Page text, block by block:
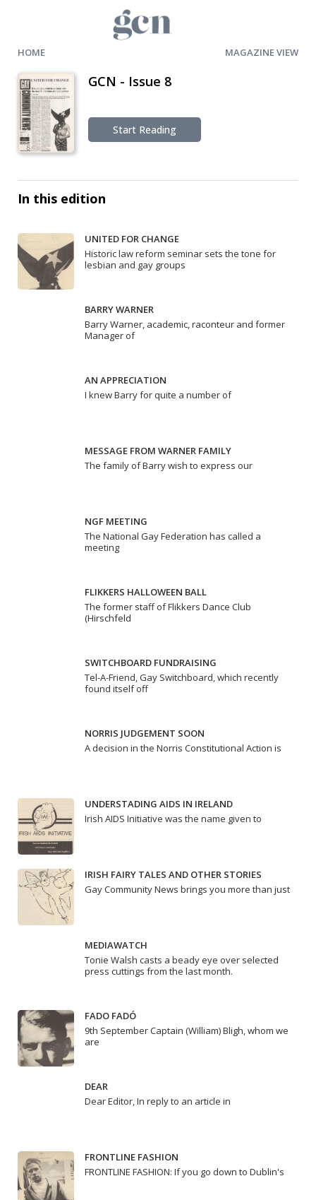
HOME MAGAZINE VIEW
GCN - Issue 8
Start Reading
In this edition
UNITED FOR CHANGE
Historic law reform seminar sets the tone for
lesbian and gay groups
BARRY WARNER
Barry Warner, academic, raconteur and former
Manager of
AN APPRECIATION
I knew Barry for quite a number of
MESSAGE FROM WARNER FAMILY
The family of Barry wish to express our
NGF MEETING
The National Gay Federation has called a
meeting
FLIKKERS HALLOWEEN BALL
The former staff of Flikkers Dance Club
(Hirschfeld
SWITCHBOARD FUNDRAISING
Tel-A-Friend, Gay Switchboard, which recently
found itself off
NORRIS JUDGEMENT SOON
A decision in the Norris Constitutional Action is
UNDERSTADING AIDS IN IRELAND
Irish AIDS Initiative was the name given to
IRISH FAIRY TALES AND OTHER STORIES
Gay Community News brings you more than just
MEDIAWATCH
Tonie Walsh casts a beady eye over selected
press cuttings from the last month.
FADO FADÓ
9th September Captain (William) Bligh, whom we
are
DEAR
Dear Editor, In reply to an article in
FRONTLINE FASHION
FRONTLINE FASHION: If you go down to Dublin's